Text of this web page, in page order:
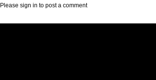
Please sign in to post a comment